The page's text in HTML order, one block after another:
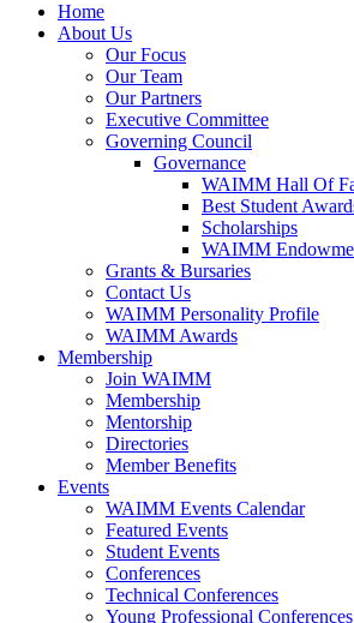
Home
About Us
Our Focus
Our Team
Our Partners
Executive Committee
Governing Council
Governance
WAIMM Hall Of
Best Student
Scholarships
WAIMM
Grants & Bursaries
Contact Us
WAIMM Personality Profile
WAIMM Awards
Membership
Join WAIMM
Membership
Mentorship
Directories
Member Benefits
Events
WAIMM Events Calendar
Featured Events
Student Events
Conferences
Technical Conferences
Young Professional Conferences